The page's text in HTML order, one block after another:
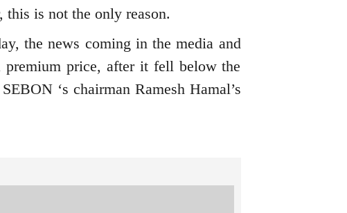
is not the only reason.
the news coming in the media and
price, after it fell below the
‘s chairman Ramesh Hamal’s